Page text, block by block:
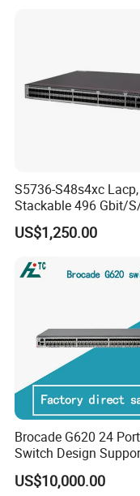
Certification:
S5736-S48s4xc Lacp,
Stackable 496 Gbit/
Tbit/S 48 Xge SFP
X10ge SFP+Ports
US$1,250.00
Brocade G620 24 Port
Switch Design
Flash Storage
US$10,000.00